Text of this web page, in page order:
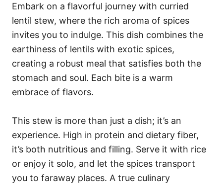
Embark on a flavorful journey with curried
lentil stew, where the rich aroma of spices
invites you to indulge. This dish combines the
earthiness of lentils with exotic spices,
creating a robust meal that satisfies both the
stomach and soul. Each bite is a warm
embrace of flavors.
This stew is more than just a dish; it’s an
experience. High in protein and dietary fiber,
it’s both nutritious and filling. Serve it with rice
or enjoy it solo, and let the spices transport
you to faraway places. A true culinary